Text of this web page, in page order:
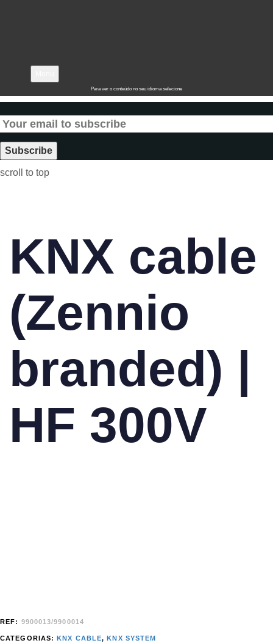
Para ver o conteúdo no seu idioma selecione
scroll to top
KNX cable
(Zennio
branded) |
HF 300V
REF: 9900013/9900014
CATEGORIAS:KNX CABLE,KNX SYSTEM